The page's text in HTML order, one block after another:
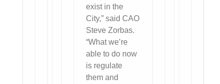
exist in the
City,” said CAO
Steve Zorbas.
“What we’re
able to do now
is regulate
them and